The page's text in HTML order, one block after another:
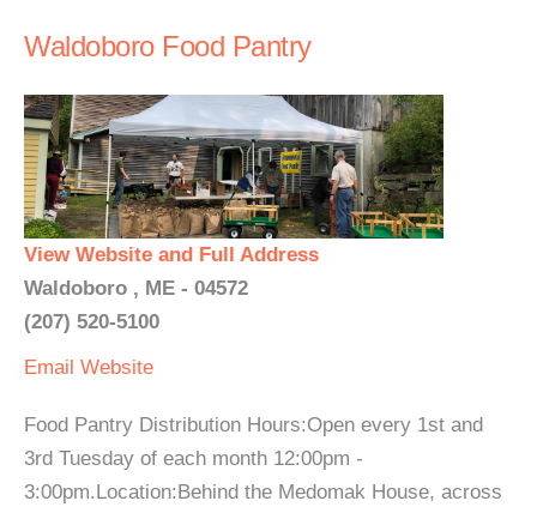
Waldoboro Food Pantry
View Website and Full Address
Waldoboro , ME - 04572
(207) 520-5100
Email Website
Food Pantry Distribution Hours:Open every 1st and
3rd Tuesday of each month 12:00pm -
3:00pm.Location:Behind the Medomak House, across